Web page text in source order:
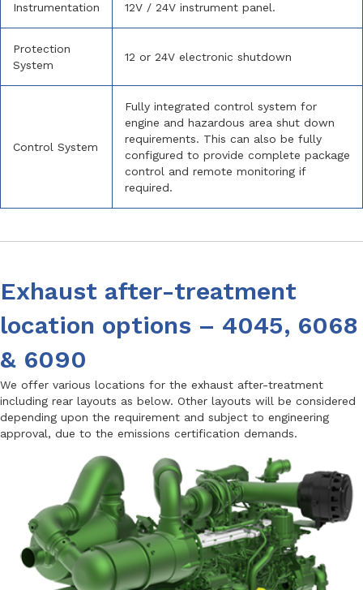
Instrumentation 12V / 24V instrument panel.
Protection
System
12 or 24V electronic shutdown
Control System
Fully integrated control system for
engine and hazardous area shut down
requirements. This can also be fully
configured to provide complete package
control and remote monitoring if
required.
Exhaust after-treatment
location options – 4045, 6068
& 6090
We offer various locations for the exhaust after-treatment
including rear layouts as below. Other layouts will be considered
depending upon the requirement and subject to engineering
approval, due to the emissions certification demands.